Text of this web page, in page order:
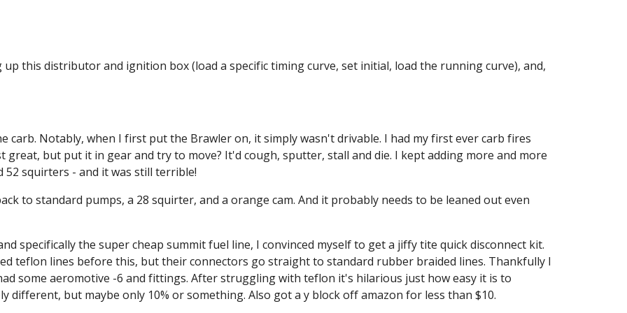
this distributor and ignition box (load a specific timing curve, set initial, load the running curve), and,
carb. Notably, when I first put the Brawler on, it simply wasn't drivable. I had my first ever carb fires
but put it in gear and try to move? It'd cough, sputter, stall and die. I kept adding more and more
squirters - and it was still terrible!
to standard pumps, a 28 squirter, and a orange cam. And it probably needs to be leaned out even
specifically the super cheap summit fuel line, I convinced myself to get a jiffy tite quick disconnect kit.
teflon lines before this, but their connectors go straight to standard rubber braided lines. Thankfully I
some aeromotive -6 and fittings. After struggling with teflon it's hilarious just how easy it is to
different, but maybe only 10% or something. Also got a y block off amazon for less than $10.